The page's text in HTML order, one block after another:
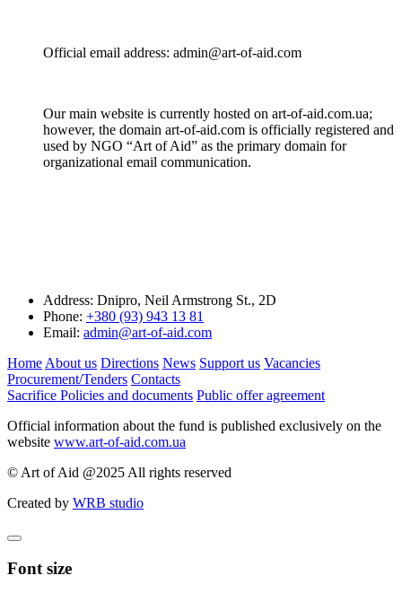
Official email address: admin@art-of-aid.com
Our main website is currently hosted on art-of-aid.com.ua;
however, the domain art-of-aid.com is officially registered and
used by NGO “Art of Aid” as the primary domain for
organizational email communication.
Address: Dnipro, Neil Armstrong St., 2D
Phone: +380 (93) 943 13 81
Email: admin@art-of-aid.com
Home About us Directions News Support us Vacancies
Procurement/Tenders Contacts
Sacrifice Policies and documents Public offer agreement
Official information about the fund is published exclusively on the
website www.art-of-aid.com.ua
© Art of Aid @2025 All rights reserved
Created by WRB studio
Font size